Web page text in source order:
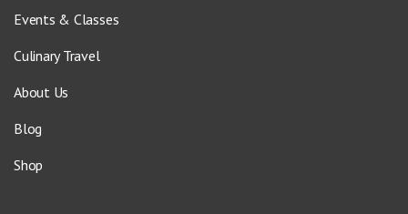
Events & Classes
Culinary Travel
About Us
Blog
Shop